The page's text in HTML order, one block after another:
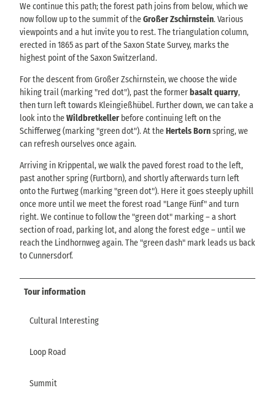
We continue this path; the forest path joins from below, which we
now follow up to the summit of theGroßer Zschirnstein. Various
viewpoints and a hut invite you to rest. The triangulation column,
erected in 1865 as part of the Saxon State Survey, marks the
highest point of the Saxon Switzerland.
For the descent from Großer Zschirnstein, we choose the wide
hiking trail (marking "red dot"), past the former basalt quarry,
then turn left towards Kleingießhübel. Further down, we can take a
look into theWildbretkeller before continuing left on the
Schifferweg (marking "green dot"). At theHertels Bornspring, we
can refresh ourselves once again.
Arriving in Krippental, we walk the paved forest road to the left,
past another spring (Furtborn), and shortly afterwards turn left
onto the Furtweg (marking "green dot"). Here it goes steeply uphill
once more until we meet the forest road "Lange Fünf" and turn
right. We continue to follow the "green dot" marking – a short
section of road, parking lot, and along the forest edge – until we
reach the Lindhornweg again. The "green dash" mark leads us back
to Cunnersdorf.
Tour information
Cultural Interesting
Loop Road
Summit